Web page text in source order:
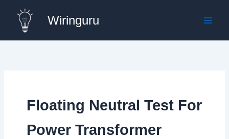
content
Wiringuru
Floating Neutral Test For
Power Transformer